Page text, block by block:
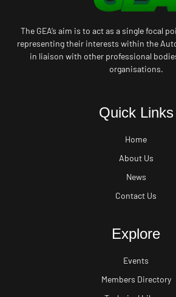
The GEA’s aim is to act as a single focal
representing their interests within the
in liaison with other professional
organisations.
Quick Links
Home
About Us
News
Contact Us
Explore
Events
Members Directory